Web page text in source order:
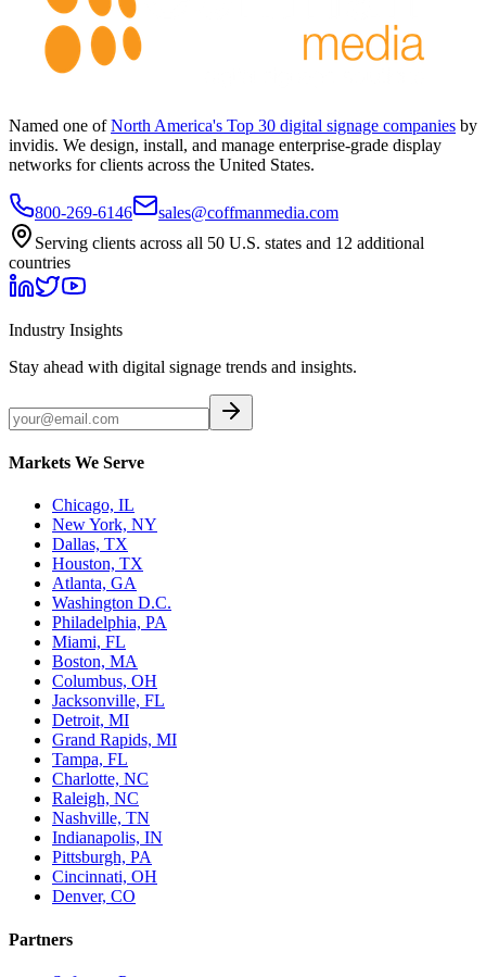
Named one of North America's Top 30 digital signage companies by
invidis. We design, install, and manage enterprise-grade display
networks for clients across the United States.
800-269-6146
sales@coffmanmedia.com
Serving clients across all 50 U.S. states and 12 additional
countries
Industry Insights
Stay ahead with digital signage trends and insights.
Markets We Serve
Chicago, IL
New York, NY
Dallas, TX
Houston, TX
Atlanta, GA
Washington D.C.
Philadelphia, PA
Miami, FL
Boston, MA
Columbus, OH
Jacksonville, FL
Detroit, MI
Grand Rapids, MI
Tampa, FL
Charlotte, NC
Raleigh, NC
Nashville, TN
Indianapolis, IN
Pittsburgh, PA
Cincinnati, OH
Denver, CO
Partners